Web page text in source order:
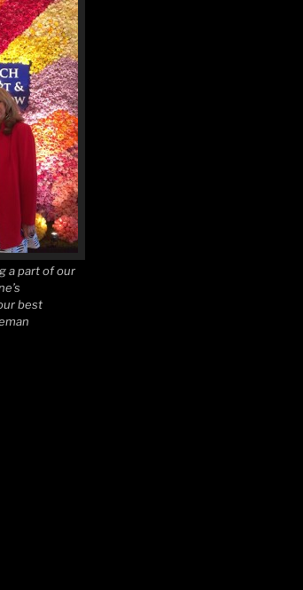
a part of our
best